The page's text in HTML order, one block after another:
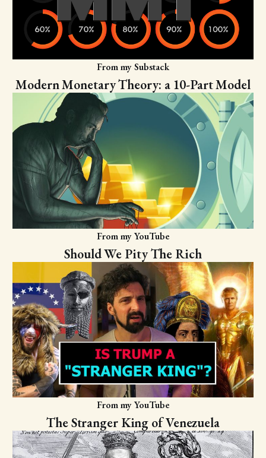
From my Substack
Modern Monetary Theory: a 10-Part Model
From my YouTube
Should We Pity The Rich
From my YouTube
The Stranger King of Venezuela